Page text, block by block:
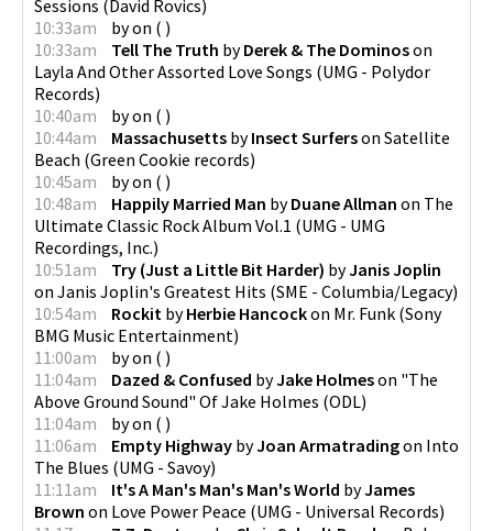
Sessions (David Rovics)
10:33am
byon ( )
10:33am
Tell The Truth byDerek & The Dominoson
Layla And Other Assorted Love Songs (UMG - Polydor
Records)
10:40am
byon ( )
10:44am
Massachusetts byInsect Surferson Satellite
Beach (Green Cookie records)
10:45am
byon ( )
10:48am
Happily Married Man byDuane Allman on The
Ultimate Classic Rock Album Vol.1 (UMG - UMG
Recordings, Inc.)
10:51am
Try (Just a Little Bit Harder) byJanis Joplin
on Janis Joplin's Greatest Hits (SME - Columbia/Legacy)
10:54am
Rockit byHerbie Hancockon Mr. Funk (Sony
BMG Music Entertainment)
11:00am
byon ( )
11:04am
Dazed & Confused byJake Holmeson "The
Above Ground Sound" Of Jake Holmes (ODL)
11:04am
byon ( )
11:06am
Empty Highway byJoan Armatradingon Into
The Blues (UMG - Savoy)
11:11am
It's A Man's Man's Man's World byJames
Brown on Love Power Peace (UMG - Universal Records)